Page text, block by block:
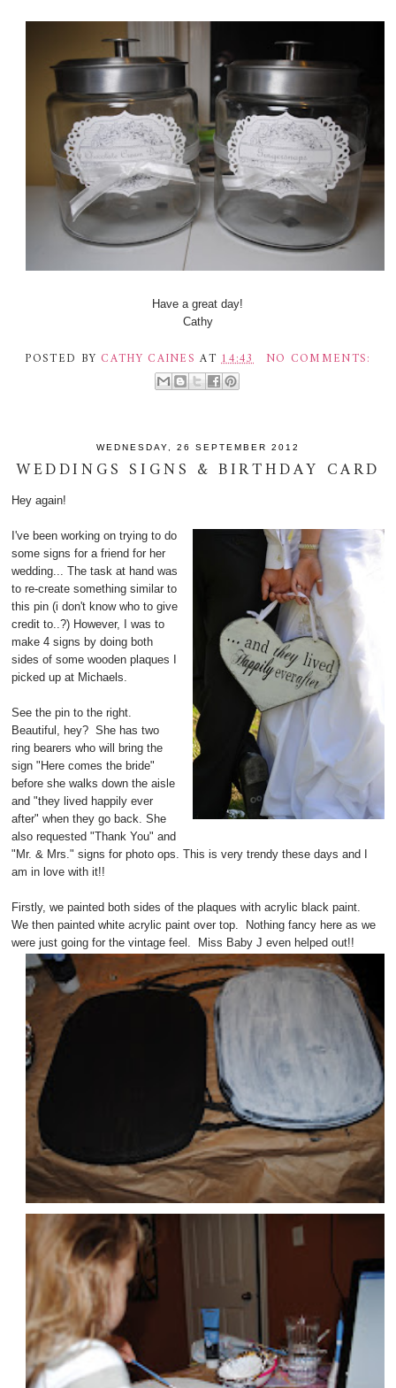
Have a great day!
Cathy
POSTED BY CATHY CAINES AT14:43 NO COMMENTS:
WEDNESDAY, 26 SEPTEMBER 2012
WEDDINGS SIGNS & BIRTHDAY CARD
Hey again!
I've been working on trying to do
some signs for a friend for her
wedding... The task at hand was
to re-create something similar to
this pin (i don't know who to give
credit to..?) However, I was to
make 4 signs by doing both
sides of some wooden plaques I
picked up at Michaels.
See the pin to the right.
Beautiful, hey? She has two
ring bearers who will bring the
sign "Here comes the bride"
before she walks down the aisle
and "they lived happily ever
after" when they go back. She
also requested "Thank You" and
"Mr. & Mrs." signs for photo ops. This is very trendy these days and I
am in love with it!!
Firstly, we painted both sides of the plaques with acrylic black paint.
We then painted white acrylic paint over top. Nothing fancy here as we
were just going for the vintage feel. Miss Baby J even helped out!!